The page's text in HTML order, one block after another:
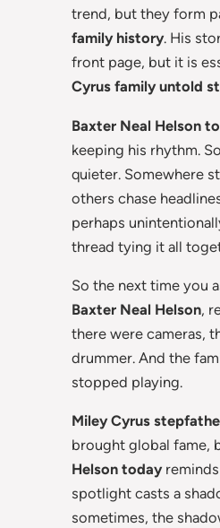
trend, but they form
family history. His
front page, but it is
Cyrus family untold
Baxter Neal Helson
keeping his rhythm.
quieter. Somewhere
others chase
perhaps
thread tying it all
So the next time you
Baxter Neal Helson,
there were cameras,
drummer. And the
stopped playing.
Miley Cyrus
brought global fame,
Helson today
spotlight casts a
sometimes, the